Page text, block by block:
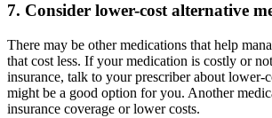
7. Consider lower-cost alternative
There may be other medications that help
that cost less. If your medication is costly or
insurance, talk to your prescriber about lower-
might be a good option for you. Another
insurance coverage or lower costs.